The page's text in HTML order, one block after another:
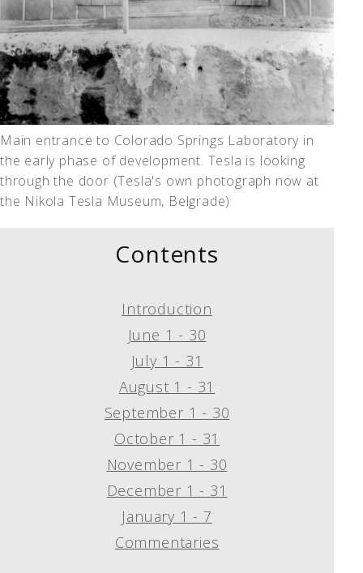
Main entrance to Colorado Springs Laboratory in
the early phase of development. Tesla is looking
through the door (Tesla's own photograph now at
the Nikola Tesla Museum, Belgrade)
Contents
Introduction
June 1 - 30
July 1 - 31
August 1 - 31
September 1 - 30
October 1 - 31
November 1 - 30
December 1 - 31
January 1 - 7
Commentaries